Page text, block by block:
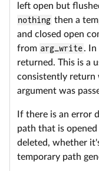
left open but
nothing then a
and closed open
from arg_write. In
returned. This is a
consistently return
argument was
If there is an error
path that is opened
deleted, whether
temporary path